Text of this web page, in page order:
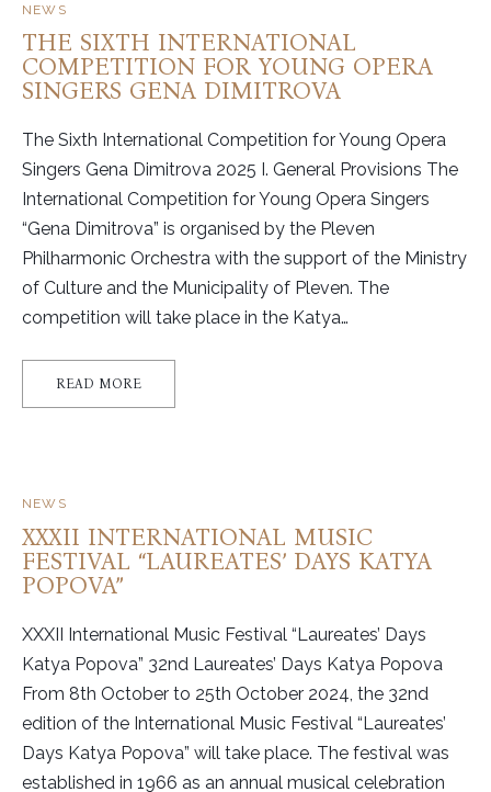
NEWS
THE SIXTH INTERNATIONAL
COMPETITION FOR YOUNG OPERA
SINGERS GENА DIMITROVA
The Sixth International Competition for Young Opera
Singers Genа Dimitrova 2025 I. General Provisions The
International Competition for Young Opera Singers
“Gena Dimitrova” is organised by the Pleven
Philharmonic Orchestra with the support of the Ministry
of Culture and the Municipality of Pleven. The
competition will take place in the Katya…
READ MORE
NEWS
XXXII INTERNATIONAL MUSIC
FESTIVAL “LAUREATES’ DAYS KATYA
POPOVA”
XXXII International Music Festival “Laureates’ Days
Katya Popova” 32nd Laureates’ Days Katya Popova
From 8th October to 25th October 2024, the 32nd
edition of the International Music Festival “Laureates’
Days Katya Popova” will take place. The festival was
established in 1966 as an annual musical celebration